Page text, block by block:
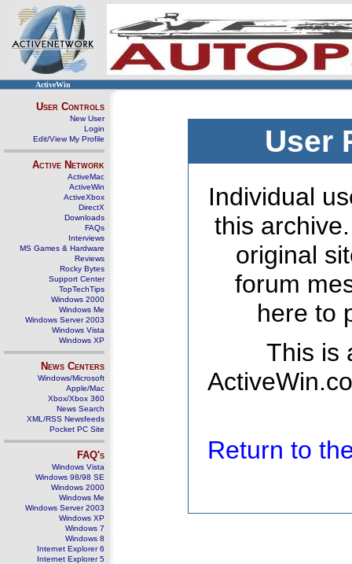
ActiveWin
User Controls
New User
Login
Edit/View My Profile
Active Network
ActiveMac
ActiveWin
ActiveXbox
DirectX
Downloads
FAQs
Interviews
MS Games & Hardware
Reviews
Rocky Bytes
Support Center
TopTechTips
Windows 2000
Windows Me
Windows Server 2003
Windows Vista
Windows XP
News Centers
Windows/Microsoft
Apple/Mac
Xbox/Xbox 360
News Search
XML/RSS Newsfeeds
Pocket PC Site
FAQ's
Windows Vista
Windows 98/98 SE
Windows 2000
Windows Me
Windows Server 2003
Windows XP
Windows 7
Windows 8
Internet Explorer 6
Internet Explorer 5
User
Individual
this
original
forum
here to
This is
Return to